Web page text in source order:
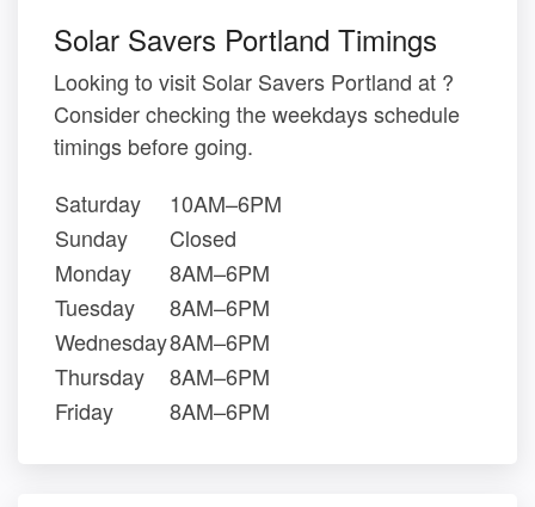
Solar Savers Portland Timings
Looking to visit Solar Savers Portland at ?
Consider checking the weekdays schedule
timings before going.
Saturday
10AM–6PM
Sunday
Closed
Monday
8AM–6PM
Tuesday
8AM–6PM
Wednesday8AM–6PM
Thursday
8AM–6PM
Friday
8AM–6PM